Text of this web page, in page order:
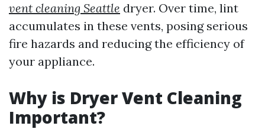
vent cleaning Seattle dryer. Over time, lint
accumulates in these vents, posing serious
fire hazards and reducing the efficiency of
your appliance.
Why is Dryer Vent Cleaning
Important?